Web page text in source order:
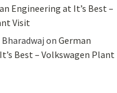
Engineering at It’s Best –
Visit
on German
Best – Volkswagen Plant